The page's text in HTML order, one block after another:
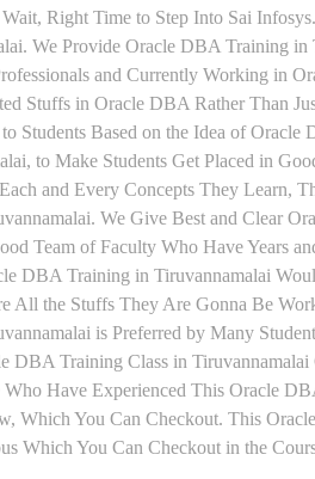
Right Time to Step Into Sai
We Provide Oracle DBA Training in
and Currently Working in
Stuffs in Oracle DBA Rather Than
Students Based on the Idea of
to Make Students Get Placed in
and Every Concepts They Learn,
We Give Best and Clear
Team of Faculty Who Have Years
DBA Training in Tiruvannamalai
All the Stuffs They Are Gonna Be
is Preferred by Many
DBA Training Class in
Who Have Experienced This Oracle
Which You Can Checkout. This
Which You Can Checkout in the